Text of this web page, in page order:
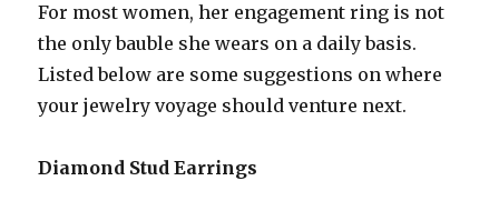
For most women, her engagement ring is not
the only bauble she wears on a daily basis.
Listed below are some suggestions on where
your jewelry voyage should venture next.
Diamond Stud Earrings